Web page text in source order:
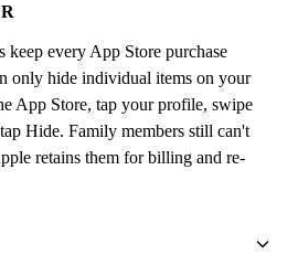
keep every App Store purchase
only hide individual items on your
App Store, tap your profile, swipe
Hide. Family members still can't
retains them for billing and re-